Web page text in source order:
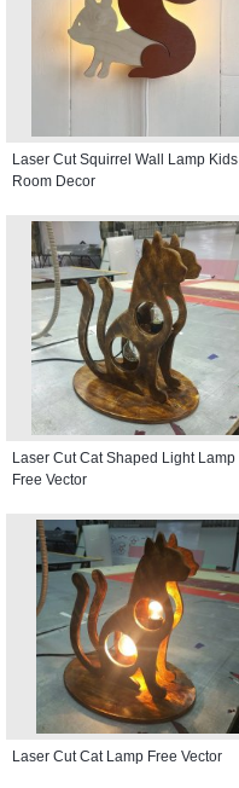
Laser Cut Squirrel Wall Lamp Kids
Room Decor
Laser Cut Cat Shaped Light Lamp
Free Vector
Laser Cut Cat Lamp Free Vector